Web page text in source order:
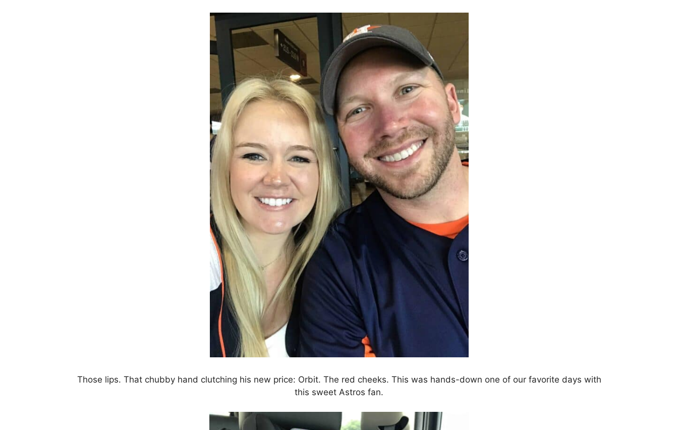
Those lips. That chubby hand clutching his new price: Orbit. The red cheeks. This was hands-down one of our favorite days with
this sweet Astros fan.